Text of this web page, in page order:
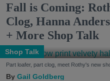
Fall is Coming:
Clog, Hanna
+ More Shop Talk
Shop Talk
Part loafer, part clog, meet Rothy's new
Gail Goldberg